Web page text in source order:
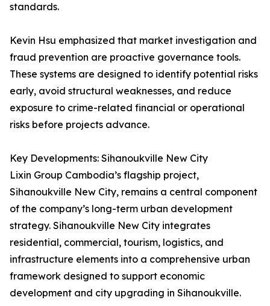
standards.
Kevin Hsu emphasized that market investigation and
fraud prevention are proactive governance tools.
These systems are designed to identify potential risks
early, avoid structural weaknesses, and reduce
exposure to crime-related financial or operational
risks before projects advance.
Key Developments: Sihanoukville New City
Lixin Group Cambodia’s flagship project,
Sihanoukville New City, remains a central component
of the company’s long-term urban development
strategy. Sihanoukville New City integrates
residential, commercial, tourism, logistics, and
infrastructure elements into a comprehensive urban
framework designed to support economic
development and city upgrading in Sihanoukville.